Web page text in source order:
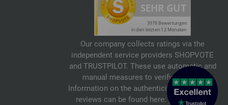
Our company collects ratings via the
independent service providers SHOPVOTE
and TRUSTPILOT. These use automatic and
manual measures to verify reviews.
Information on the authenticity of customer
reviews can be found here:SHOPVOTE